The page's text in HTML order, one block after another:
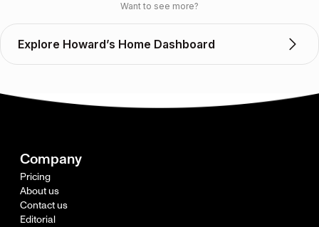
Want to see more?
Explore Howard’s Home Dashboard
Company
Pricing
About us
Contact us
Editorial